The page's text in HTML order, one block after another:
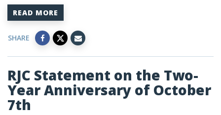
READ MORE
SHARE
RJC Statement on the Two-
Year Anniversary of October
7th